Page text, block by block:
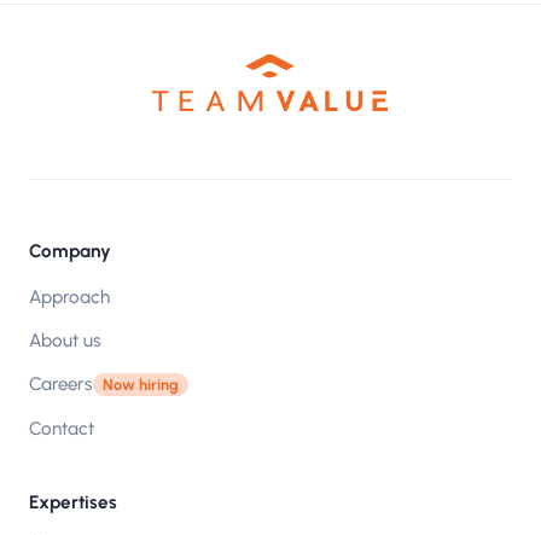
Company
Approach
About us
Careers Now hiring
Contact
Expertises